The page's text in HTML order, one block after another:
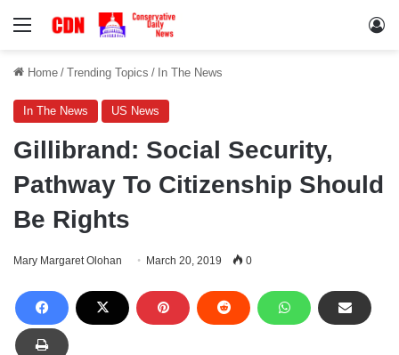
Menu
Home / Trending Topics / In The News
In The News US News
Gillibrand: Social Security,
Pathway To Citizenship Should
Be Rights
Mary Margaret Olohan March 20, 2019 0